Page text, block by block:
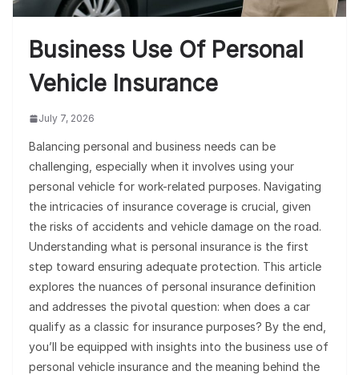
Business Use Of Personal
Vehicle Insurance
July 7, 2026
Balancing personal and business needs can be
challenging, especially when it involves using your
personal vehicle for work-related purposes. Navigating
the intricacies of insurance coverage is crucial, given
the risks of accidents and vehicle damage on the road.
Understanding what is personal insurance is the first
step toward ensuring adequate protection. This article
explores the nuances of personal insurance definition
and addresses the pivotal question: when does a car
qualify as a classic for insurance purposes? By the end,
you’ll be equipped with insights into the business use of
personal vehicle insurance and the meaning behind the